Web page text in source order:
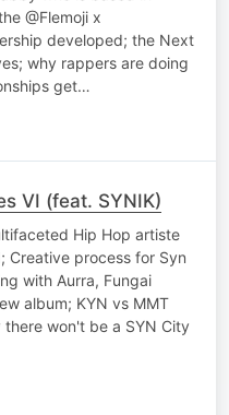
@Flemoji x
developed; the Next
why rappers are doing
get…
VI (feat. SYNIK)
Hip Hop artiste
Creative process for Syn
with Aurra, Fungai
album; KYN vs MMT
won't be a SYN City